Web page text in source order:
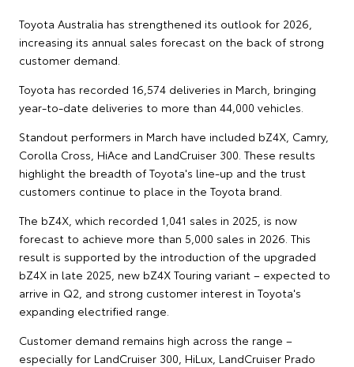
Toyota Australia has strengthened its outlook for 2026,
increasing its annual sales forecast on the back of strong
customer demand.
Toyota has recorded 16,574 deliveries in March, bringing
year-to-date deliveries to more than 44,000 vehicles.
Standout performers in March have included bZ4X, Camry,
Corolla Cross, HiAce and LandCruiser 300. These results
highlight the breadth of Toyota's line-up and the trust
customers continue to place in the Toyota brand.
The bZ4X, which recorded 1,041 sales in 2025, is now
forecast to achieve more than 5,000 sales in 2026. This
result is supported by the introduction of the upgraded
bZ4X in late 2025, new bZ4X Touring variant – expected to
arrive in Q2, and strong customer interest in Toyota's
expanding electrified range.
Customer demand remains high across the range –
especially for LandCruiser 300, HiLux, LandCruiser Prado